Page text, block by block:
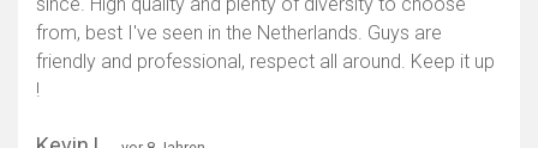
from, best I've seen in the Netherlands. Guys are
friendly and professional, respect all around. Keep it up
!